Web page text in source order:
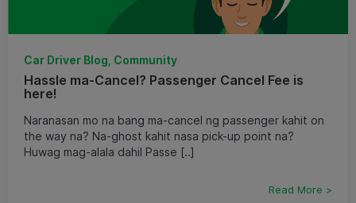
Car Driver Blog, Community
Hassle ma-Cancel? Passenger Cancel Fee is
here!
Naranasan mo na bang ma-cancel ng passenger kahit on
the way na? Na-ghost kahit nasa pick-up point na?
Huwag mag-alala dahil Passe [..]
Read More >